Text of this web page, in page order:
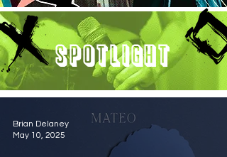
Spotlight
Brian Delaney
May 10, 2025